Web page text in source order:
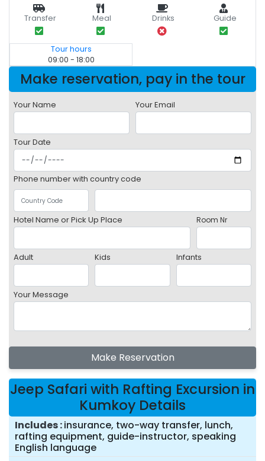
Transfer Meal Drinks Guide
Tour hours
09:00 - 18:00
Make reservation, pay in the tour
Your Name Your Email
Tour Date
Phone number with country code
Hotel Name or Pick Up Place Room Nr
Adult Kids Infants
Your Message
Make Reservation
Jeep Safari with Rafting Excursion in
Kumkoy Details
Includes insurance, two-way transfer, lunch,
rafting equipment, guide-instructor, speaking
English language